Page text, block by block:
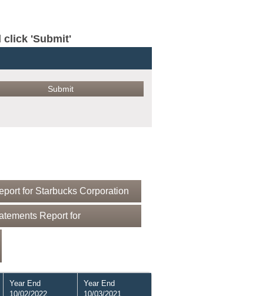
click 'Submit'
for Starbucks Corporation
Report for
Year End
10/02/2022
Year End
10/03/2021